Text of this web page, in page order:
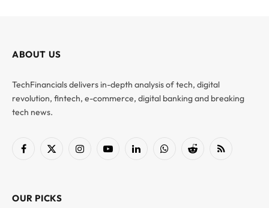
ABOUT US
TechFinancials delivers in-depth analysis of tech, digital
revolution, fintech, e-commerce, digital banking and breaking
tech news.
Facebook
X
InstagramYouTubeLinkedInWhatsAppReddit RSS
OUR PICKS